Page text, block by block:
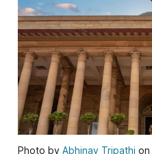
Photo by Abhinav Tripathi on